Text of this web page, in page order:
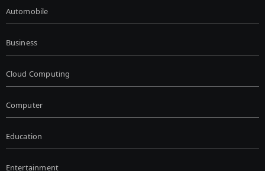
Automobile
Business
Cloud Computing
Computer
Education
Entertainment